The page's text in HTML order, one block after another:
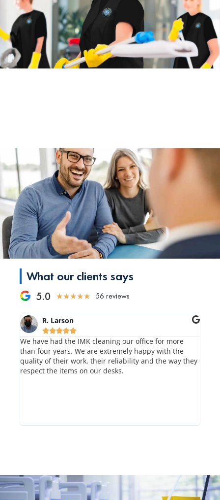
What our clients says
5.0 ★★★★★ 56 reviews
R. Larson

We have had the IMK cleaning our office for more
than four years. We are extremely happy with the
quality of their work, their reliability and the way they
respect the items on our desks.